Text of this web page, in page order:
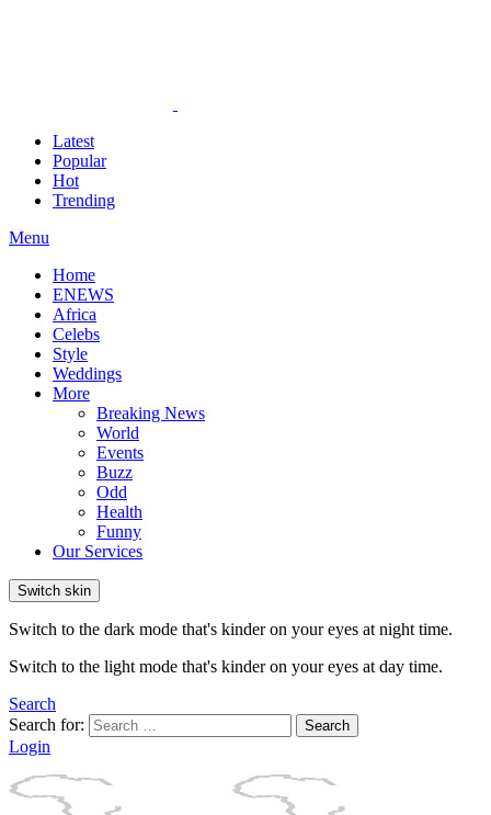
Latest
Popular
Hot
Trending
Menu
Home
ENEWS
Africa
Celebs
Style
Weddings
More
Breaking News
World
Events
Buzz
Odd
Health
Funny
Our Services
Switch skin
Switch to the dark mode that's kinder on your eyes at night time.
Switch to the light mode that's kinder on your eyes at day time.
Search
Search for:
Search
Login